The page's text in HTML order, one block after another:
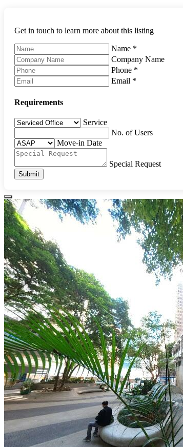
Get in touch to learn more about this listing
Name *
Company Name
Phone *
Email *
Requirements
Service
No. of Users
Move-in Date
Special Request
Submit